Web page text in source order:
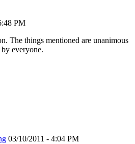
PM
The things mentioned are unanimous
by everyone.
03/10/2011 - 4:04 PM